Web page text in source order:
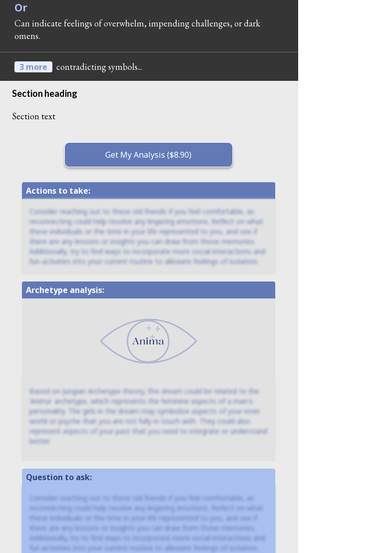
Or
Can indicate feelings of overwhelm, impending challenges, or dark
omens.
3 more contradicting symbols...
Section heading
Section text
Get My Analysis ($8.90)
Actions to take:
Consider reaching out to these old friends if you feel comfortable, as
reconnecting could help resolve any lingering emotions. Reflect on what
these individuals or the time in your life represented to you, and see if
there are any lessons or insights you can draw from those memories.
Additionally, try to find ways to incorporate more social interactions and
fun activities into your current routine to alleviate feelings of isolation.
Archetype analysis:
Based on Jungian Archetype theory, this dream could be related to the
'Anima' archetype, which represents the feminine aspects of a man's
personality. The girls in the dream may symbolize aspects of your inner
world or psyche that you are not fully in touch with. They could also
represent aspects of your past that you need to integrate or understand
better.
Question to ask:
Consider reaching out to these old friends if you feel comfortable, as
reconnecting could help resolve any lingering emotions. Reflect on what
these individuals or the time in your life represented to you, and see if
there are any lessons or insights you can draw from those memories.
Additionally, try to find ways to incorporate more social interactions and
fun activities into your current routine to alleviate feelings of isolation.